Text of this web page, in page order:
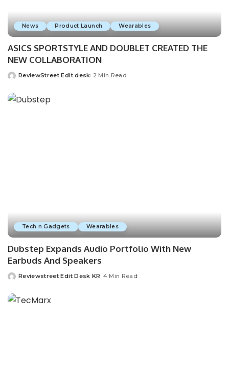
News Product Launch Wearables
ASICS SPORTSTYLE AND DOUBLET CREATED THE
NEW COLLABORATION
ReviewStreet Edit desk 2 Min Read
Tech n Gadgets Wearables
Dubstep Expands Audio Portfolio With New
Earbuds And Speakers
Reviewstreet Edit Desk KR 4 Min Read